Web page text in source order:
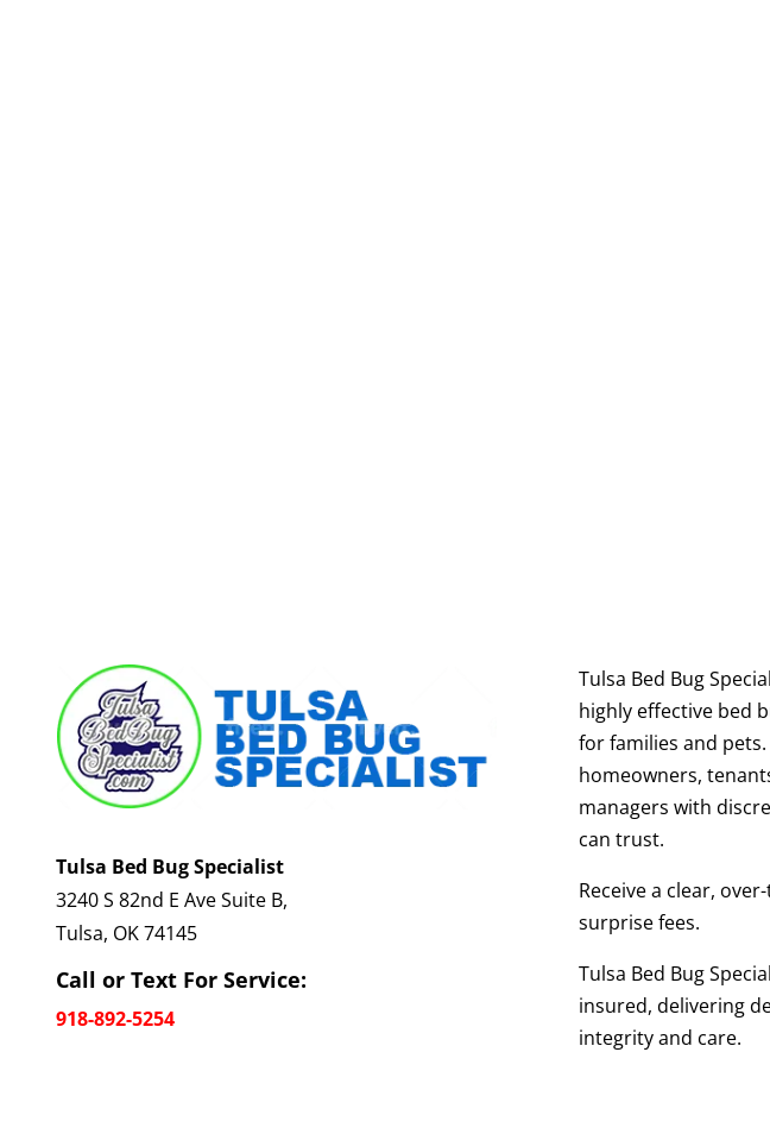
Tulsa Bed Bug Specialist
3240 S 82nd E Ave Suite B,
Tulsa, OK 74145
Call or Text For Service:
918-892-5254
Tulsa Bed Bug
highly effective bed
for families and
homeowners,
managers with
can trust.
Receive a clear,
surprise fees.
Tulsa Bed Bug
insured, delivering
integrity and care.